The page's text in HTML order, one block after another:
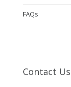
FAQs
Contact Us